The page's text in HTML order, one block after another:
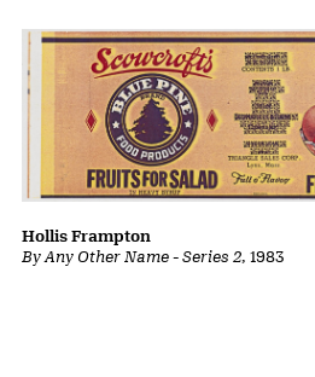
By Any Other Name - Series 2, 1983
Hollis Frampton